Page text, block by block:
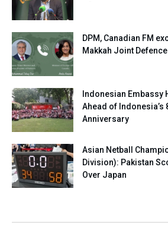
DPM, Canadian FM
Makkah Joint
Indonesian Embassy
Ahead of Indonesia’s
Anniversary
Asian Netball
Division): Pakistan
Over Japan